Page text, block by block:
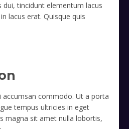
dui, tincidunt elementum lacus
lacus erat. Quisque quis
accumsan commodo. Ut a porta
tempus ultricies in eget
magna sit amet nulla lobortis,